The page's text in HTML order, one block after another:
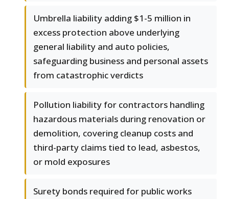
Umbrella liability adding $1-5 million in
excess protection above underlying
general liability and auto policies,
safeguarding business and personal assets
from catastrophic verdicts
Pollution liability for contractors handling
hazardous materials during renovation or
demolition, covering cleanup costs and
third-party claims tied to lead, asbestos,
or mold exposures
Surety bonds required for public works